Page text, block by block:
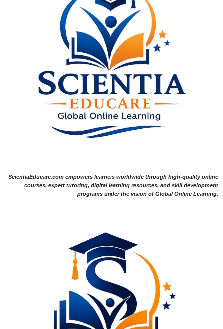
ScientiaEducare.com empowers learners worldwide through high-quality online
courses, expert tutoring, digital learning resources, and skill development
programs under the vision of Global Online Learning.